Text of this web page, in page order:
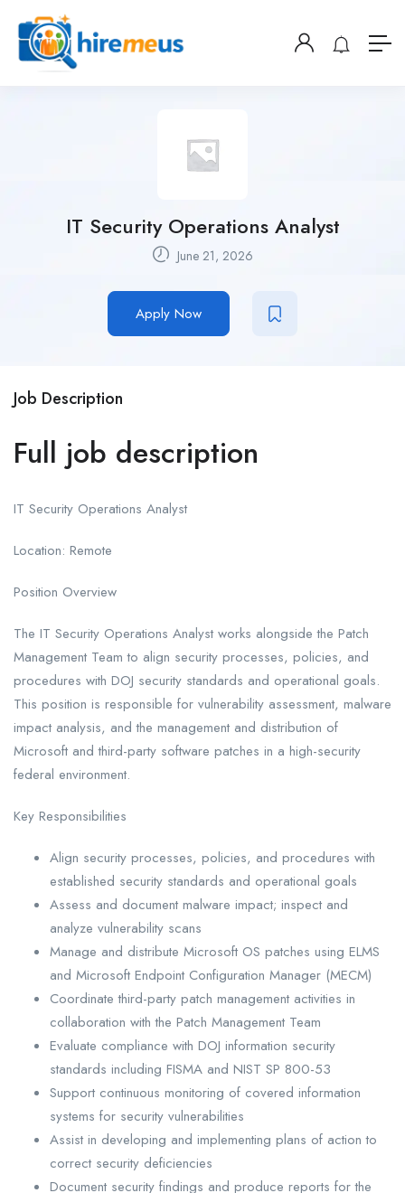
IT Security Operations Analyst
June 21, 2026
Apply Now
Job Description
Full job description
IT Security Operations Analyst
Location: Remote
Position Overview
The IT Security Operations Analyst works alongside the Patch
Management Team to align security processes, policies, and
procedures with DOJ security standards and operational goals.
This position is responsible for vulnerability assessment, malware
impact analysis, and the management and distribution of
Microsoft and third-party software patches in a high-security
federal environment.
Key Responsibilities
Align security processes, policies, and procedures with
established security standards and operational goals
Assess and document malware impact; inspect and
analyze vulnerability scans
Manage and distribute Microsoft OS patches using ELMS
and Microsoft Endpoint Configuration Manager (MECM)
Coordinate third-party patch management activities in
collaboration with the Patch Management Team
Evaluate compliance with DOJ information security
standards including FISMA and NIST SP 800-53
Support continuous monitoring of covered information
systems for security vulnerabilities
Assist in developing and implementing plans of action to
correct security deficiencies
Document security findings and produce reports for the